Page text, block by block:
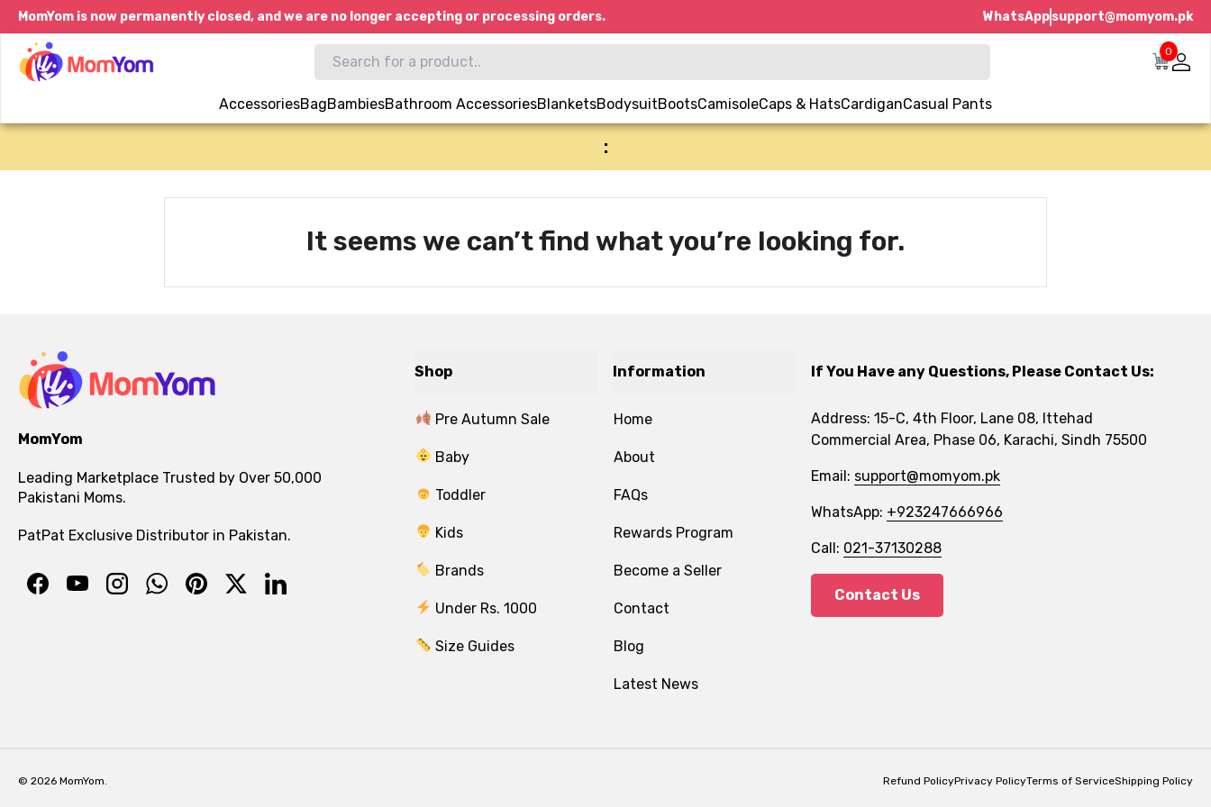
MomYom is now permanently closed, and we are no longer accepting or processing orders. WhatsAppsupport@momyom.pk
0
AccessoriesBagBambiesBathroom AccessoriesBlanketsBodysuitBootsCamisoleCaps & HatsCardiganCasual Pants
:
It seems we can’t find what you’re looking for.
MomYom
Leading Marketplace Trusted by Over 50,000
Pakistani Moms.
PatPat Exclusive Distributor in Pakistan.
Shop
Pre Autumn Sale
Baby
Toddler
Kids
Brands
Under Rs. 1000
Size Guides
Information
Home
About
FAQs
Rewards Program
Become a Seller
Contact
Blog
Latest News
If You Have any Questions, Please Contact Us:
Address: 15-C, 4th Floor, Lane 08, Ittehad
Commercial Area, Phase 06, Karachi, Sindh 75500
Email: support@momyom.pk
WhatsApp: +923247666966
Call: 021-37130288
Contact Us
© 2026 MomYom. Refund PolicyPrivacy PolicyTerms of ServiceShipping Policy